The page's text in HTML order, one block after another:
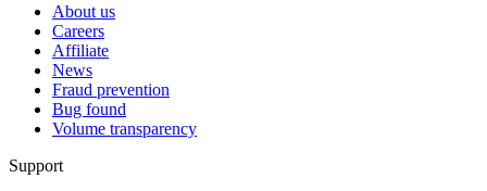
About us
Careers
Affiliate
News
Fraud prevention
Bug found
Volume transparency
Support